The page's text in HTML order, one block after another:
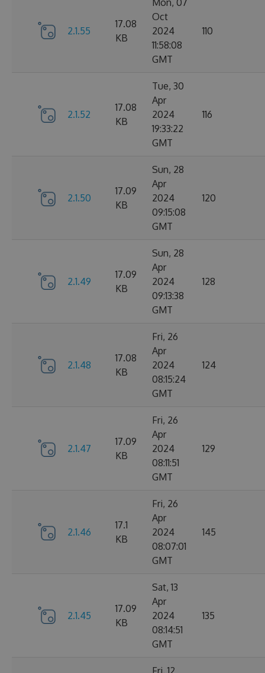
2.1.55
17.08
KB
Mon, 07
Oct
2024
11:58:08
GMT
110
2.1.52
17.08
KB
Tue, 30
Apr
2024
19:33:22
GMT
116
2.1.50
17.09
KB
Sun, 28
Apr
2024
09:15:08
GMT
120
2.1.49
17.09
KB
Sun, 28
Apr
2024
09:13:38
GMT
128
2.1.48
17.08
KB
Fri, 26
Apr
2024
08:15:24
GMT
124
2.1.47
17.09
KB
Fri, 26
Apr
2024
08:11:51
GMT
129
2.1.46
17.1
KB
Fri, 26
Apr
2024
08:07:01
GMT
145
2.1.45
17.09
KB
Sat, 13
Apr
2024
08:14:51
GMT
135
Fri, 12